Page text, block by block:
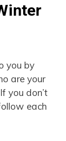
you by
are your
you don’t
each